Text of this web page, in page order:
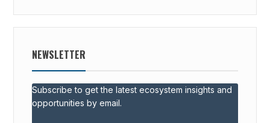
NEWSLETTER
Subscribe to get the latest ecosystem insights and
opportunities by email.